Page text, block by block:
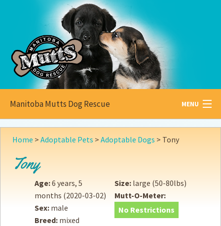
Manitoba Mutts Dog Rescue MENU
All aboutMutts
Become a
Adopt
Donate
Home > Adoptable Pets > Adoptable Dogs > Tony
Tony
Age:6 years, 5
months (2020-03-02)
Sex: male
Breed: mixed
Size: large (50-80lbs)
Mutt-O-Meter:
No Restrictions